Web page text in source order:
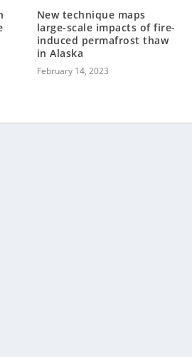
New technique maps
large-scale impacts of fire-
induced permafrost thaw
in Alaska
February 14, 2023